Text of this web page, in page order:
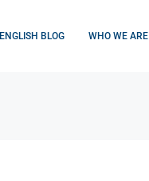
ENGLISH BLOG WHO WE ARE